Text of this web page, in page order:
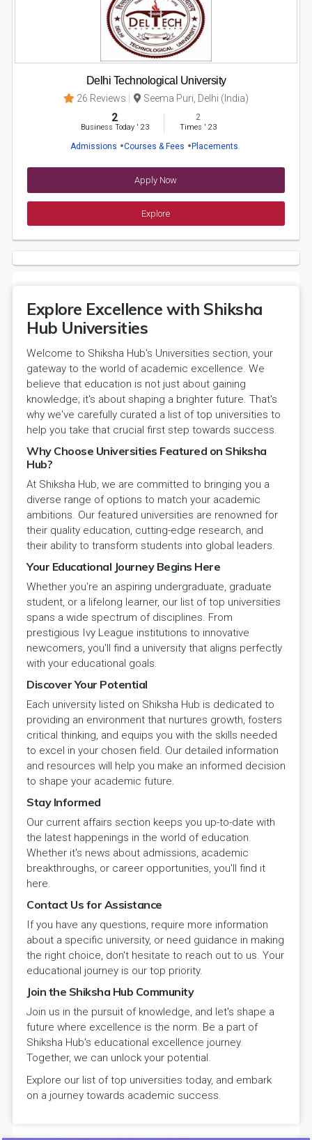
Delhi Technological University
26 Reviews Seema Puri, Delhi (India)
2
Business Today' 23
2
Times ' 23
Admissions Courses & Fees Placements
Apply Now
Explore
Explore Excellence with Shiksha
Hub Universities
Welcome to Shiksha Hub's Universities section, your
gateway to the world of academic excellence. We
believe that education is not just about gaining
knowledge; it's about shaping a brighter future. That's
why we've carefully curated a list of top universities to
help you take that crucial first step towards success.
Why Choose Universities Featured on Shiksha
Hub?
At Shiksha Hub, we are committed to bringing you a
diverse range of options to match your academic
ambitions. Our featured universities are renowned for
their quality education, cutting-edge research, and
their ability to transform students into global leaders.
Your Educational Journey Begins Here
Whether you're an aspiring undergraduate, graduate
student, or a lifelong learner, our list of top universities
spans a wide spectrum of disciplines. From
prestigious Ivy League institutions to innovative
newcomers, you'll find a university that aligns perfectly
with your educational goals.
Discover Your Potential
Each university listed on Shiksha Hub is dedicated to
providing an environment that nurtures growth, fosters
critical thinking, and equips you with the skills needed
to excel in your chosen field. Our detailed information
and resources will help you make an informed decision
to shape your academic future.
Stay Informed
Our current affairs section keeps you up-to-date with
the latest happenings in the world of education.
Whether it's news about admissions, academic
breakthroughs, or career opportunities, you'll find it
here.
Contact Us for Assistance
If you have any questions, require more information
about a specific university, or need guidance in making
the right choice, don't hesitate to reach out to us. Your
educational journey is our top priority.
Join the Shiksha Hub Community
Join us in the pursuit of knowledge, and let's shape a
future where excellence is the norm. Be a part of
Shiksha Hub's educational excellence journey.
Together, we can unlock your potential.
Explore our list of top universities today, and embark
on a journey towards academic success.